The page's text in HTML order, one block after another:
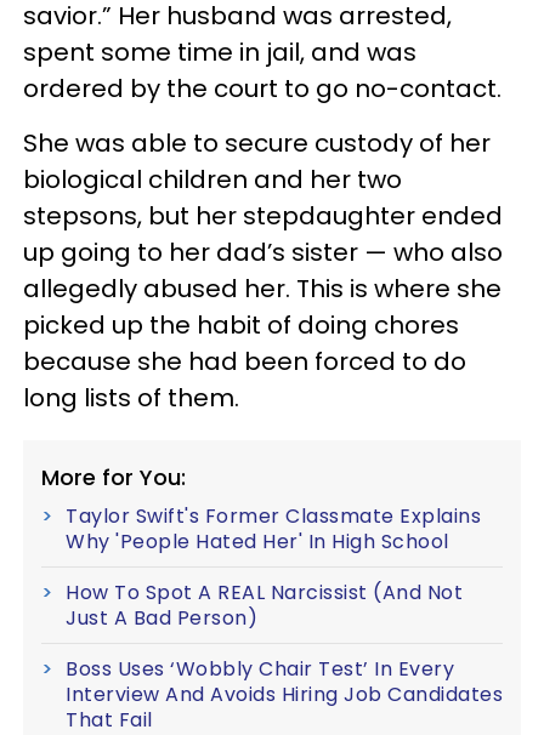
savior.” Her husband was arrested,
spent some time in jail, and was
ordered by the court to go no-contact.
She was able to secure custody of her
biological children and her two
stepsons, but her stepdaughter ended
up going to her dad’s sister — who also
allegedly abused her. This is where she
picked up the habit of doing chores
because she had been forced to do
long lists of them.
More for You:
Taylor Swift's Former Classmate Explains
Why 'People Hated Her' In High School
How To Spot A REAL Narcissist (And Not
Just A Bad Person)
Boss Uses ‘Wobbly Chair Test’ In Every
Interview And Avoids Hiring Job Candidates
That Fail